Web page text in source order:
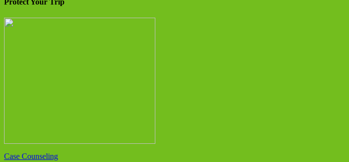
Protect Your Trip
Case Counseling